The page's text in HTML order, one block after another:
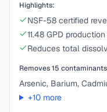
Highlights:
NSF-58 certified
11.48 GPD
Reduces total
Removes15
Arsenic, Barium,
+10more